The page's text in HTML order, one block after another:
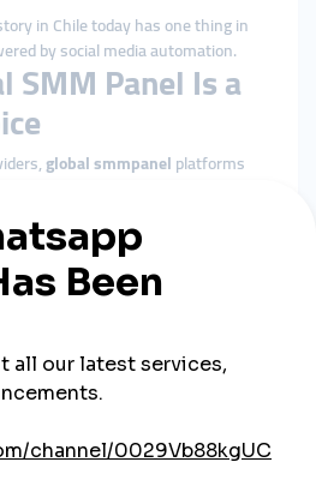
in Chile today has one thing in
by social media automation.
SMM Panel Is a
global smmpanelplatforms
features, faster support, and better
outperform local alternatives:
Access to global followers and
economies of scale keep prices
Orders are automated through
Support for PayTR, PayPal, and